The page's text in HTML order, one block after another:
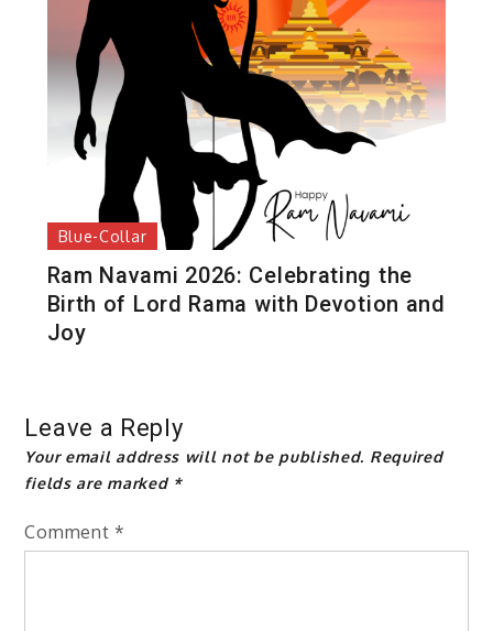
Blue-Collar
Ram Navami 2026: Celebrating the
Birth of Lord Rama with Devotion and
Joy
Leave a Reply
Your email address will not be published. Required
fields are marked *
Comment *